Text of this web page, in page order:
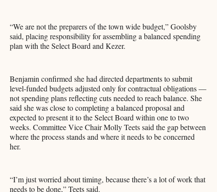
“We are not the preparers of the town wide budget,” Goolsby
said, placing responsibility for assembling a balanced spending
plan with the Select Board and Kezer.
Benjamin confirmed she had directed departments to submit
level-funded budgets adjusted only for contractual obligations —
not spending plans reflecting cuts needed to reach balance. She
said she was close to completing a balanced proposal and
expected to present it to the Select Board within one to two
weeks. Committee Vice Chair Molly Teets said the gap between
where the process stands and where it needs to be concerned
her.
“I’m just worried about timing, because there’s a lot of work that
needs to be done,” Teets said.